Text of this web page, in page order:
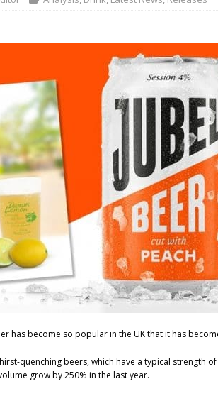
has become so popular in the UK that it has
quenching beers, which have a typical strength
grow by 250% in the last year.